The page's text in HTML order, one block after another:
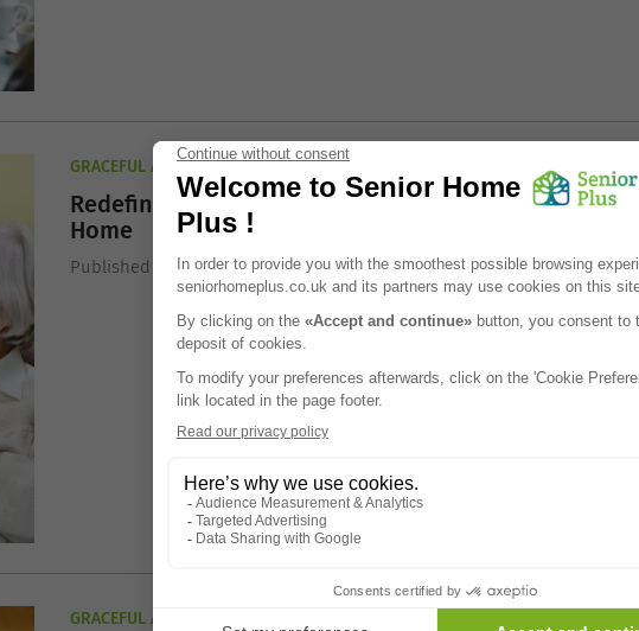
GRACEFUL AGING TIPS
Redefining Strength Through Graceful Aging in a Care
Home
Published the 03/02/2026
GRACEFUL AGING TIPS